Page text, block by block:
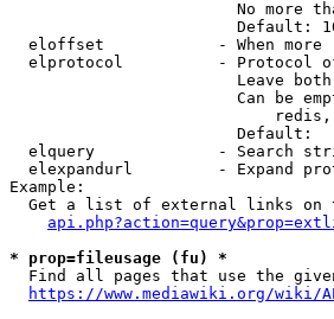
No more
Default:
eloffset            - When more
elprotocol          - Protocol
Leave
Can be
                        Default:
elquery             - Search
elexpandurl         - Expand
Example:
Get a list of external links on
* prop=fileusage (fu) *
Find all pages that use the
https://www.mediawiki.org/wiki/